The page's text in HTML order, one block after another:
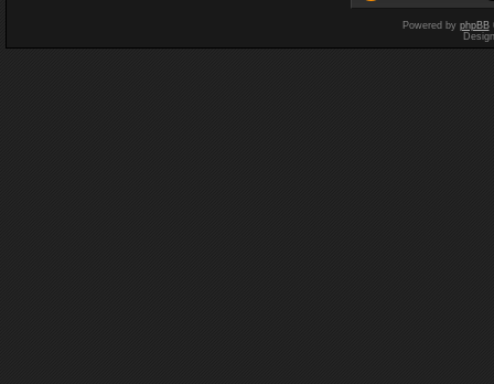
Powered by phpBB